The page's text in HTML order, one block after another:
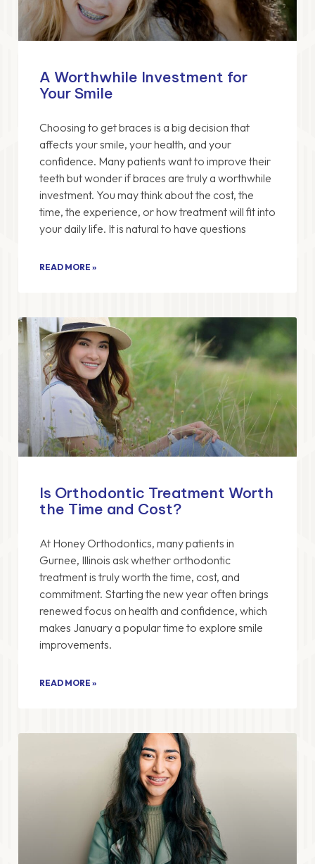
A Worthwhile Investment for
Your Smile
Choosing to get braces is a big decision that
affects your smile, your health, and your
confidence. Many patients want to improve their
teeth but wonder if braces are truly a worthwhile
investment. You may think about the cost, the
time, the experience, or how treatment will fit into
your daily life. It is natural to have questions
READ MORE »
Is Orthodontic Treatment Worth
the Time and Cost?
At Honey Orthodontics, many patients in
Gurnee, Illinois ask whether orthodontic
treatment is truly worth the time, cost, and
commitment. Starting the new year often brings
renewed focus on health and confidence, which
makes January a popular time to explore smile
improvements.
READ MORE »